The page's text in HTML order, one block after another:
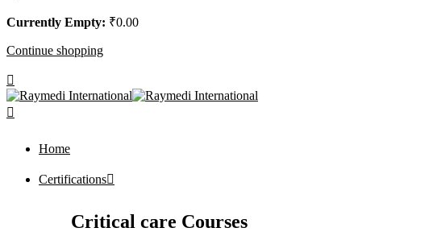
Currently Empty: ₹0.00
Continue shopping
Home
Certifications
Critical care Courses